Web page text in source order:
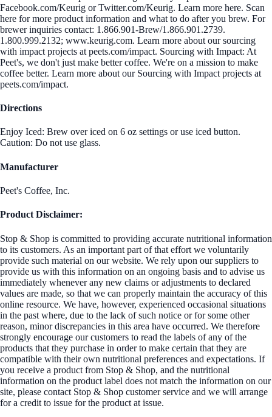
Facebook.com/Keurig or Twitter.com/Keurig. Learn more here. Scan
here for more product information and what to do after you brew. For
brewer inquiries contact: 1.866.901-Brew/1.866.901.2739.
1.800.999.2132; www.keurig.com. Learn more about our sourcing
with impact projects at peets.com/impact. Sourcing with Impact: At
Peet's, we don't just make better coffee. We're on a mission to make
coffee better. Learn more about our Sourcing with Impact projects at
peets.com/impact.
Directions
Enjoy Iced: Brew over iced on 6 oz settings or use iced button.
Caution: Do not use glass.
Manufacturer
Peet's Coffee, Inc.
Product Disclaimer:
Stop & Shop is committed to providing accurate nutritional information
to its customers. As an important part of that effort we voluntarily
provide such material on our website. We rely upon our suppliers to
provide us with this information on an ongoing basis and to advise us
immediately whenever any new claims or adjustments to declared
values are made, so that we can properly maintain the accuracy of this
online resource. We have, however, experienced occasional situations
in the past where, due to the lack of such notice or for some other
reason, minor discrepancies in this area have occurred. We therefore
strongly encourage our customers to read the labels of any of the
products that they purchase in order to make certain that they are
compatible with their own nutritional preferences and expectations. If
you receive a product from Stop & Shop, and the nutritional
information on the product label does not match the information on our
site, please contact Stop & Shop customer service and we will arrange
for a credit to issue for the product at issue.